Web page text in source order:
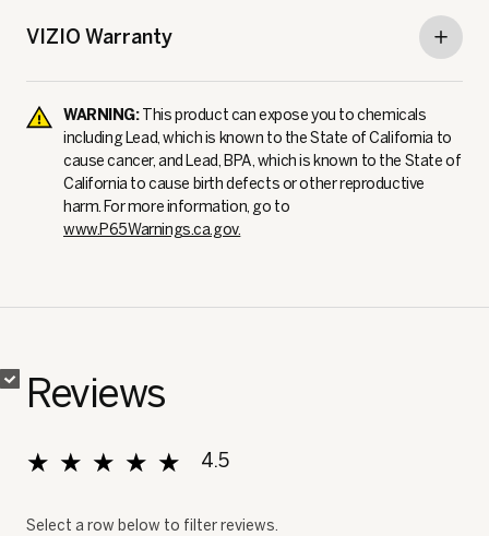
VIZIO Warranty
WARNING:This product can expose you to chemicals
including Lead, which is known to the State of California to
cause cancer, and Lead, BPA, which is known to the State of
California to cause birth defects or other reproductive
harm. For more information, go to
www.P65Warnings.ca.gov.
Reviews
Select a row below to filter reviews.
★★★★★
★★★★★ 4.5
Overall, average rating value is 4.5 of 5.
✔
✔